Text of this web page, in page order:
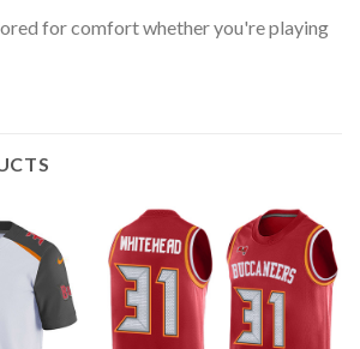
for comfort whether you're playing